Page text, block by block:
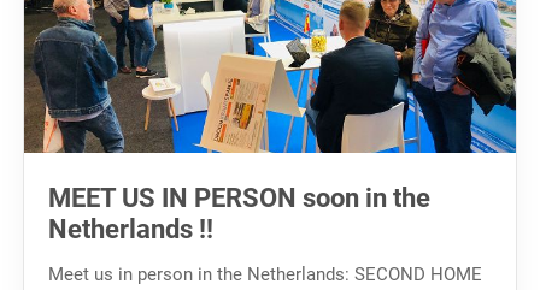
MEET US IN PERSON soon in the
Netherlands ‼
Meet us in person in the Netherlands: SECOND HOME